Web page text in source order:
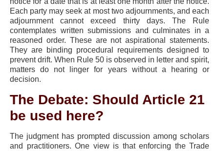
Each party may seek at most two adjournments, and each
adjournment cannot exceed thirty days. The Rule
contemplates written submissions and culminates in a
reasoned order. These are not aspirational statements.
They are binding procedural requirements designed to
prevent drift. When Rule 50 is observed in letter and spirit,
matters do not linger for years without a hearing or
decision.
The Debate: Should Article 21
be used here?
The judgment has prompted discussion among scholars
and practitioners. One view is that enforcing the Trade